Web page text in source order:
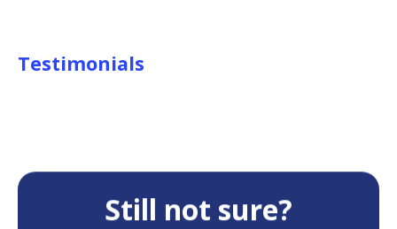
Testimonials
Still not sure?